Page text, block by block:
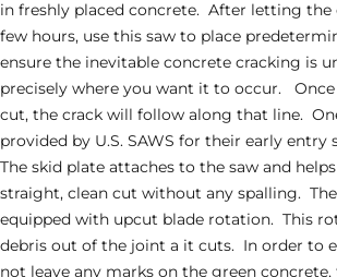
in freshly placed concrete. After letting the
few hours, use this saw to place
ensure the inevitable concrete cracking is
precisely where you want it to occur.
cut, the crack will follow along that line.
provided by U.S. SAWS for their early entry
The skid plate attaches to the saw and
straight, clean cut without any spalling. The
equipped with upcut blade rotation. This
debris out of the joint a it cuts. In order to
not leave any marks on the green